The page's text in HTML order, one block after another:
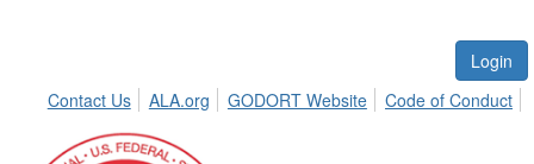
Login
Contact Us
ALA.org GODORT Website Code of Conduct